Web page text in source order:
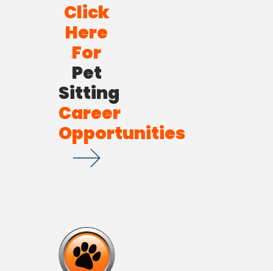
Click
Here
For
Pet
Sitting
Career
Opportunities